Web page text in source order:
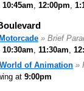
10:45am 12:00pm
» Brief
10:30am 11:30am
of Animation »
at 9:00pm